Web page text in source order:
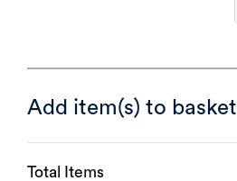
Add item(s) to basket
Total Items